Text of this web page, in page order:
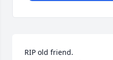
RIP old friend.